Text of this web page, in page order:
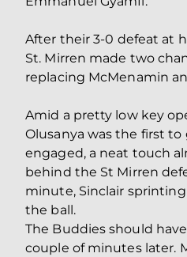
After their 3-0 defeat at
St. Mirren made two
replacing McMenamin
Amid a pretty low key
Olusanya was the first
engaged, a neat touch
behind the St Mirren
minute, Sinclair
the ball.
The Buddies should
couple of minutes later.